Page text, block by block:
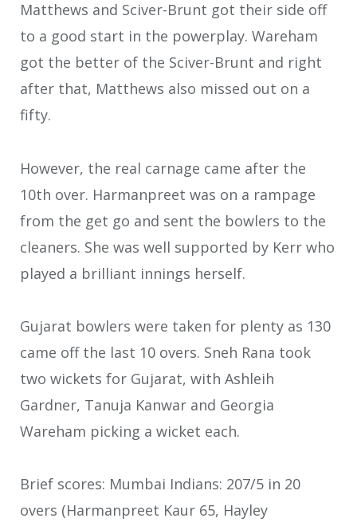
Matthews and Sciver-Brunt got their side off
to a good start in the powerplay. Wareham
got the better of the Sciver-Brunt and right
after that, Matthews also missed out on a
fifty.
However, the real carnage came after the
10th over. Harmanpreet was on a rampage
from the get go and sent the bowlers to the
cleaners. She was well supported by Kerr who
played a brilliant innings herself.
Gujarat bowlers were taken for plenty as 130
came off the last 10 overs. Sneh Rana took
two wickets for Gujarat, with Ashleih
Gardner, Tanuja Kanwar and Georgia
Wareham picking a wicket each.
Brief scores: Mumbai Indians: 207/5 in 20
overs (Harmanpreet Kaur 65, Hayley